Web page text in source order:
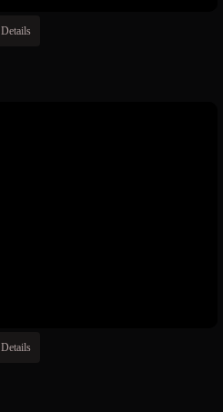
Details
Details